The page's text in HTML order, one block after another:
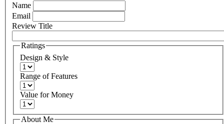
Name
Email
Review Title
Ratings
Design & Style
Range of Features
Value for Money
About Me